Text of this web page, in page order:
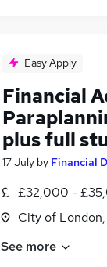
Easy Apply
Financial
plus full
17 July by Financial
£32,000 -
City of
See more